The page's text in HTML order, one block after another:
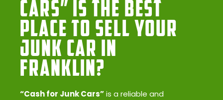
Cars” Is the Best
Place to Sell Your
Junk Car in
Franklin?
“Cash for Junk Cars”is a reliable and